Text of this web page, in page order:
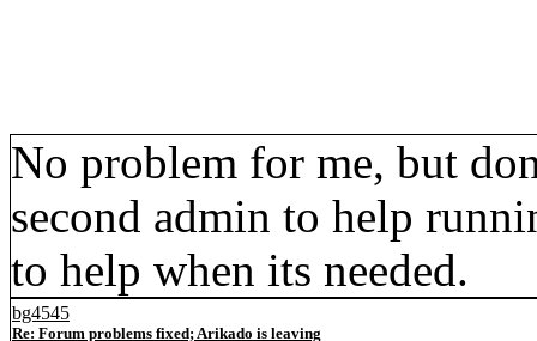
No problem for me, but
second admin to help
to help when its needed.
bg4545
Re: Forum problems fixed; Arikado is leaving